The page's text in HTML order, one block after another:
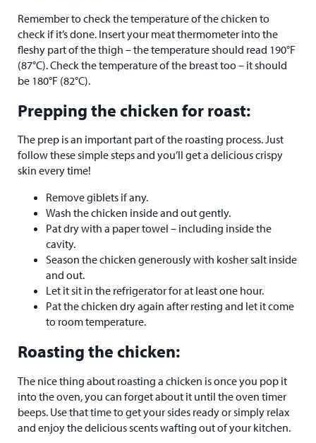
Remember to check the temperature of the chicken to
check if it’s done. Insert your meat thermometer into the
fleshy part of the thigh – the temperature should read 190°F
(87°C). Check the temperature of the breast too – it should
be 180°F (82°C).
Prepping the chicken for roast:
The prep is an important part of the roasting process. Just
follow these simple steps and you’ll get a delicious crispy
skin every time!
Remove giblets if any.
Wash the chicken inside and out gently.
Pat dry with a paper towel – including inside the
cavity.
Season the chicken generously with kosher salt inside
and out.
Let it sit in the refrigerator for at least one hour.
Pat the chicken dry again after resting and let it come
to room temperature.
Roasting the chicken:
The nice thing about roasting a chicken is once you pop it
into the oven, you can forget about it until the oven timer
beeps. Use that time to get your sides ready or simply relax
and enjoy the delicious scents wafting out of your kitchen.